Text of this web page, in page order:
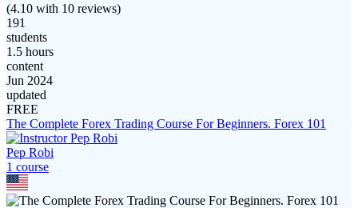
(4.10 with 10 reviews)
191
students
1.5 hours
content
Jun 2024
updated
FREE
The Complete Forex Trading Course For Beginners. Forex 101
Pep Robi
1 course